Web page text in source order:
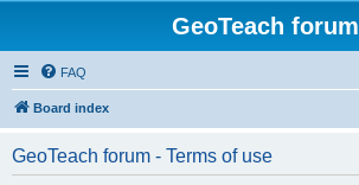
GeoTeach forum
FAQ
Board index
GeoTeach forum - Terms of use